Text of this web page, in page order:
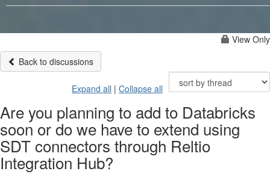
View Only
Back to discussions
Expand all | Collapse all
Are you planning to add to Databricks
soon or do we have to extend using
SDT connectors through Reltio
Integration Hub?